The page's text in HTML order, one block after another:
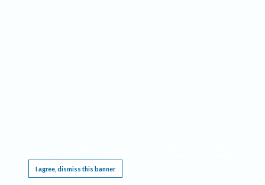
I agree, dismiss this banner